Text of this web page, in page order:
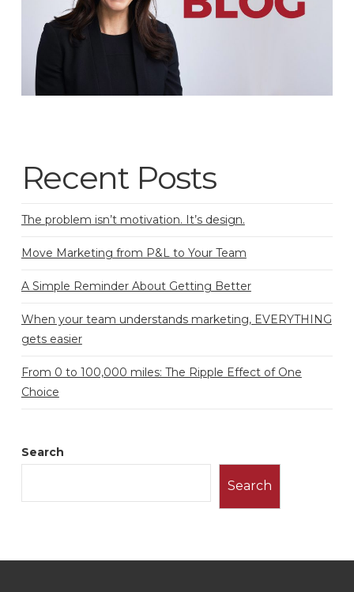
Recent Posts
The problem isn’t motivation. It’s design.
Move Marketing from P&L to Your Team
A Simple Reminder About Getting Better
When your team understands marketing, EVERYTHING
gets easier
From 0 to 100,000 miles: The Ripple Effect of One
Choice
Search
Search